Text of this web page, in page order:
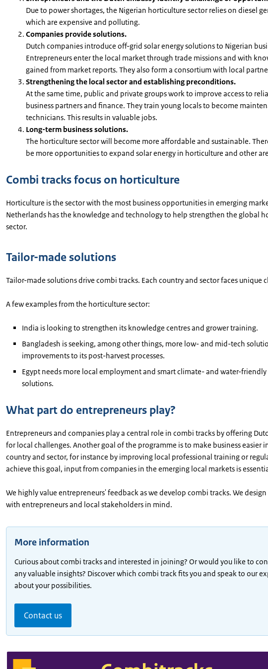
Due to power shortages, the Nigerian horticulture sector relies on diesel
which are expensive and polluting.
Companies provide solutions.
Dutch companies introduce off-grid solar energy solutions to Nigerian
Entrepreneurs enter the local market through trade missions and with
gained from market reports. They also form a consortium with local
Strengthening the local sector and establishing preconditions.
At the same time, public and private groups work to improve access to
business partners and finance. They train young locals to become
technicians. This results in valuable jobs.
Long-term business solutions.
The horticulture sector will become more affordable and sustainable.
be more opportunities to expand solar energy in horticulture and other
Combi tracks focus on horticulture
Horticulture is the sector with the most business opportunities in emerging
Netherlands has the knowledge and technology to help strengthen the global
sector.
Tailor-made solutions
Tailor-made solutions drive combi tracks. Each country and sector faces unique
A few examples from the horticulture sector:
India is looking to strengthen its knowledge centres and grower training.
Bangladesh is seeking, among other things, more low- and mid-tech
improvements to its post-harvest processes.
Egypt needs more local employment and smart climate- and water-
solutions.
What part do entrepreneurs play?
Entrepreneurs and companies play a central role in combi tracks by offering
for local challenges. Another goal of the programme is to make business easier
country and sector, for instance by improving local professional training or
achieve this goal, input from companies in the emerging local markets is
We highly value entrepreneurs' feedback as we develop combi tracks. We
with entrepreneurs and local stakeholders in mind.
More information
Curious about combi tracks and interested in joining? Or would you like to
any valuable insights? Discover which combi track fits you and speak to our
about your possibilities.
Contact us